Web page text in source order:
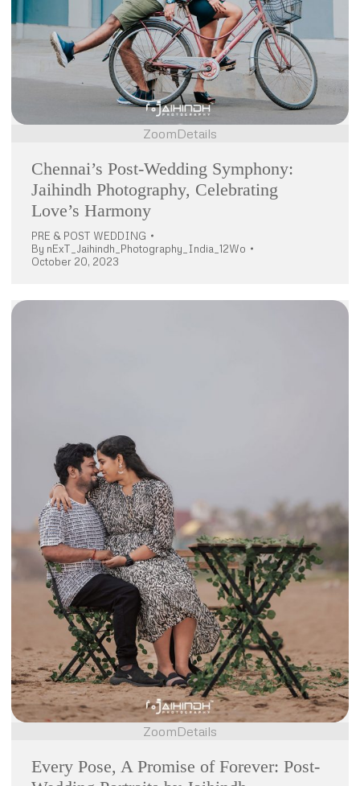
ZoomDetails
Chennai’s Post-Wedding Symphony:
Jaihindh Photography, Celebrating
Love’s Harmony
PRE & POST WEDDING
By nExT_Jaihindh_Photography_India_12Wo
October 20, 2023
ZoomDetails
Every Pose, A Promise of Forever: Post-